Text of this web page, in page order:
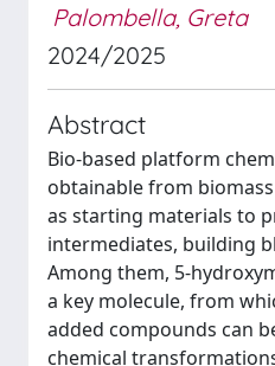
Palombella, Greta
2024/2025
Abstract
Bio-based platform
obtainable from
as starting materials to
intermediates, building
Among them, 5-
a key molecule, from
added compounds can
chemical